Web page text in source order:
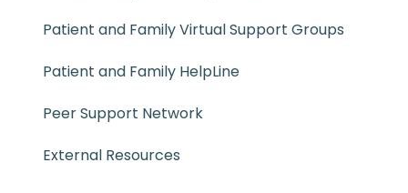
Patient and Family Virtual Support Groups
Patient and Family HelpLine
Peer Support Network
External Resources